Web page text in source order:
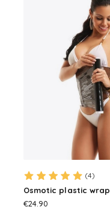
(4)
Osmotic plastic wrap
PRICE
€24.90